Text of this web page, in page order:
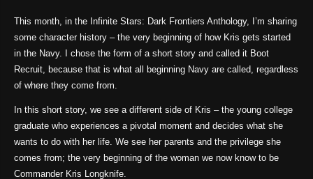
This month, in the Infinite Stars: Dark Frontiers Anthology, I’m sharing
some character history – the very beginning of how Kris gets started
in the Navy. I chose the form of a short story and called it Boot
Recruit, because that is what all beginning Navy are called, regardless
of where they come from.
In this short story, we see a different side of Kris – the young college
graduate who experiences a pivotal moment and decides what she
wants to do with her life. We see her parents and the privilege she
comes from; the very beginning of the woman we now know to be
Commander Kris Longknife.